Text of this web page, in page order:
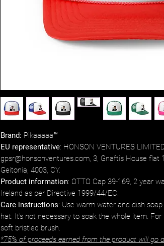
Brand: Pikaaaaa™
EU representative: HONSON VENTURES
gpsr@honsonventures.com, 3, Gnaftis House flat
Geitonia, 4003, CY.
Product information: OTTO Cap 39-169, 2 year
Ireland as per Directive 1999/44/EC.
Care instructions: Use warm water and dish
hat. It's not necessary to soak the whole item.
soft bristled brush.
*75% of proceeds earned from the product will go